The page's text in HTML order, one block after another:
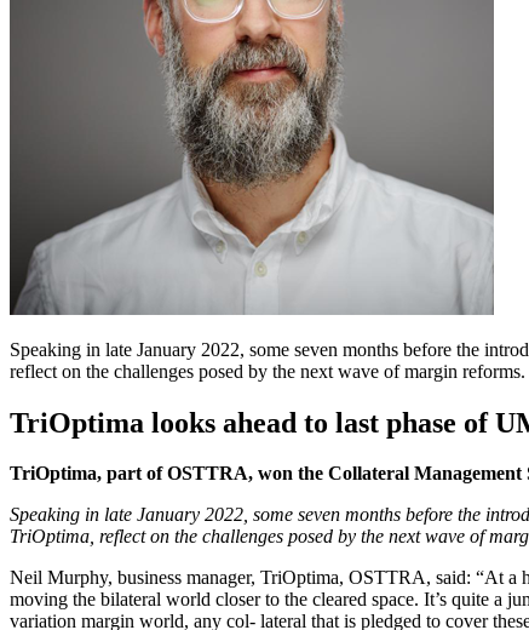
Speaking in late January 2022, some seven months before the
reflect on the challenges posed by the next wave of margin
TriOptima looks ahead to last phase of
TriOptima, part of OSTTRA, won the Collateral
Speaking in late January 2022, some seven months before the
TriOptima, reflect on the challenges posed by the next wave of
Neil Murphy, business manager, TriOptima, OSTTRA, said: “At a
moving the bilateral world closer to the cleared space. It’s quite a
variation margin world, any col- lateral that is pledged to cover